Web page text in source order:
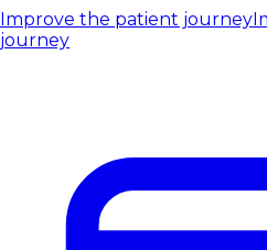
Improve the patient journey
journey